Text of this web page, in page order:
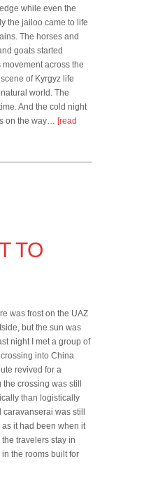
while even the
the jailoo came to life
The horses and
goats started
across the
of Kyrgyz life
world. The
And the cold night
on the way… [read
TO
was frost on the UAZ
but the sun was
night I met a group of
into China
revived for a
crossing was still
than logistically
was still
it had been when it
travelers stay in
the rooms built for